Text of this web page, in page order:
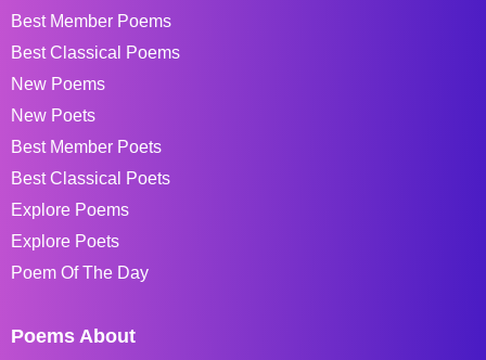
Best Member Poems
Best Classical Poems
New Poems
New Poets
Best Member Poets
Best Classical Poets
Explore Poems
Explore Poets
Poem Of The Day
Poems About